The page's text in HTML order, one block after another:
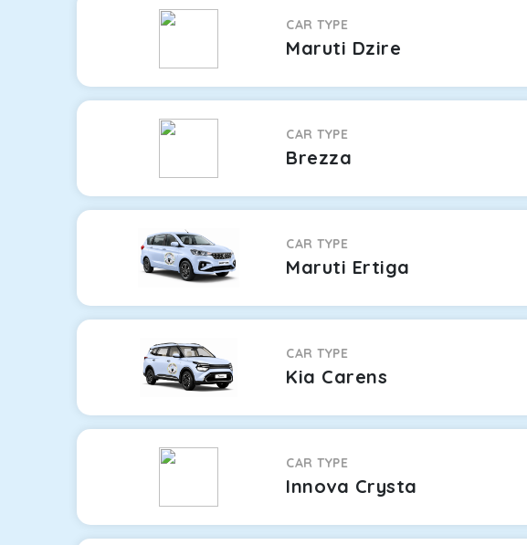
CAR TYPE
Maruti Dzire
CAR TYPE
Brezza
CAR TYPE
Maruti Ertiga
CAR TYPE
Kia Carens
CAR TYPE
Innova Crysta